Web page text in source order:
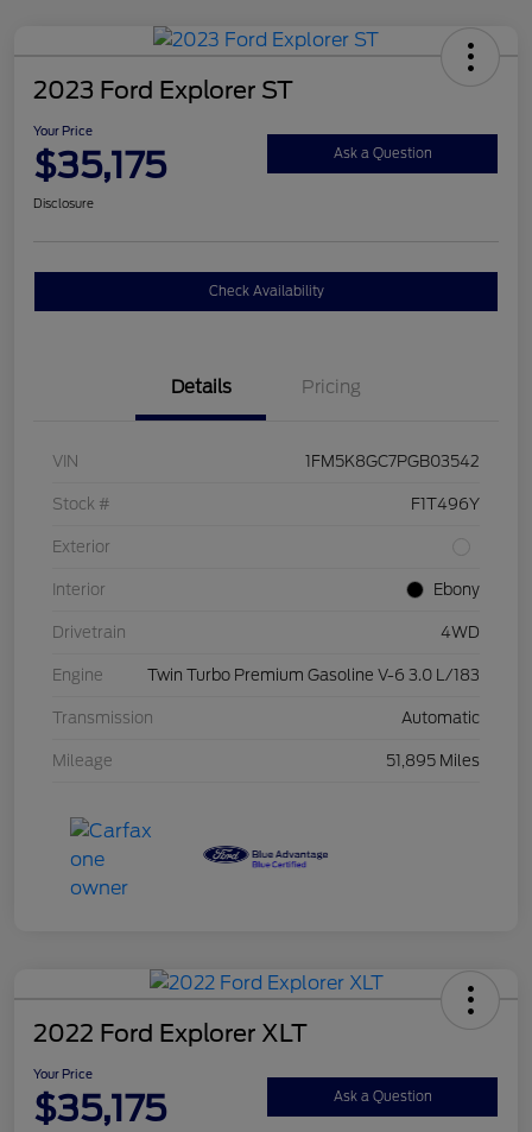
2023 Ford Explorer ST
Your Price
$35,175 Ask a Question
Disclosure
Check Availability
Details Pricing
VIN 1FM5K8GC7PGB03542
Stock # F1T496Y
Exterior
Interior Ebony
Drivetrain 4WD
Engine Twin Turbo Premium Gasoline V-6 3.0 L/183
Transmission Automatic
Mileage 51,895 Miles
2022 Ford Explorer XLT
Your Price
$35,175 Ask a Question